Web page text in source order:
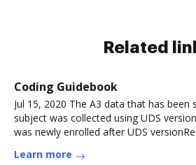
Related
Coding Guidebook
Jul 15, 2020 The A3 data that has
subject was collected using UDS
was newly enrolled after UDS
Learn more